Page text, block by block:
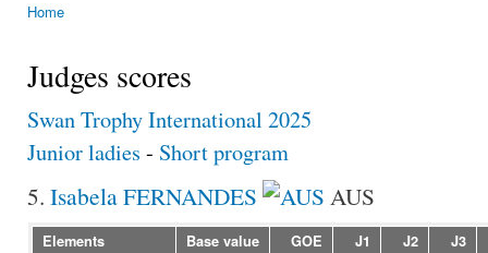
Home
Judges scores
Swan Trophy International 2025
Junior ladies - Short program
5. Isabela FERNANDES AUS
Elements Base value GOE J1 J2 J3